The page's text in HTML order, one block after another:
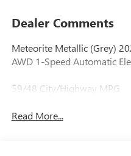
Dealer Comments
Meteorite Metallic (Grey)
AWD 1-Speed Automatic
59/48 City/Highway MPG
Read More...